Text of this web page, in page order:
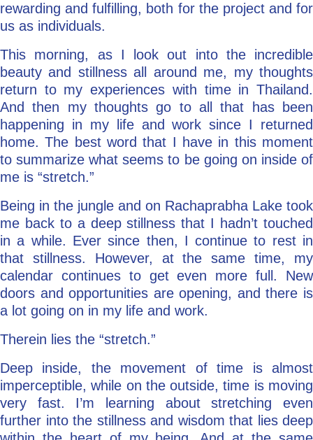
rewarding and fulfilling, both for the project and for
us as individuals.
This morning, as I look out into the incredible
beauty and stillness all around me, my thoughts
return to my experiences with time in Thailand.
And then my thoughts go to all that has been
happening in my life and work since I returned
home. The best word that I have in this moment
to summarize what seems to be going on inside of
me is “stretch.”
Being in the jungle and on Rachaprabha Lake took
me back to a deep stillness that I hadn’t touched
in a while. Ever since then, I continue to rest in
that stillness. However, at the same time, my
calendar continues to get even more full. New
doors and opportunities are opening, and there is
a lot going on in my life and work.
Therein lies the “stretch.”
Deep inside, the movement of time is almost
imperceptible, while on the outside, time is moving
very fast. I’m learning about stretching even
further into the stillness and wisdom that lies deep